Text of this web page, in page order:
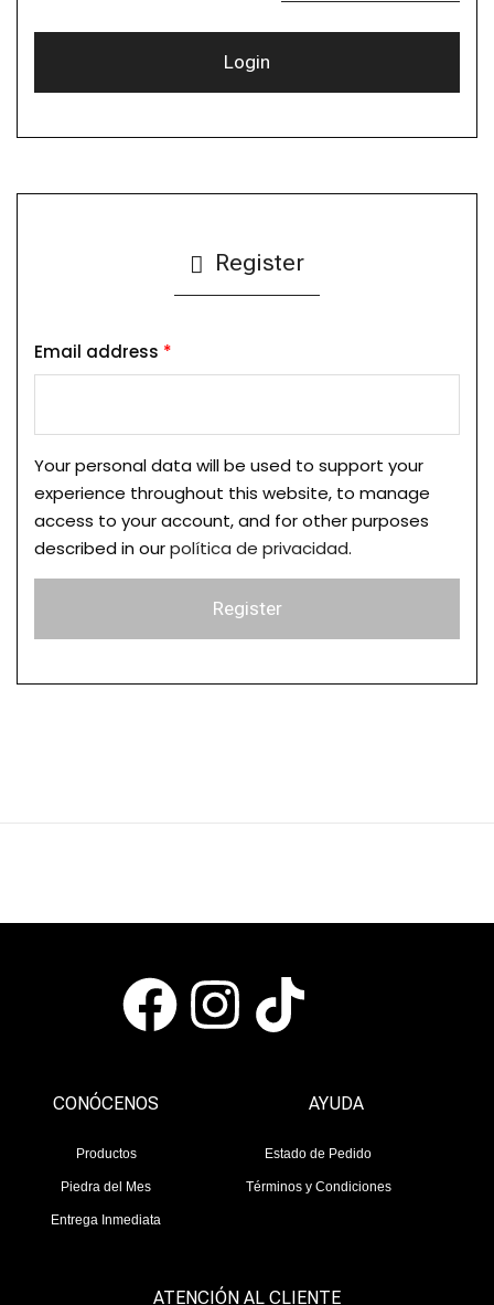
Register
Email address *
Your personal data will be used to support your
experience throughout this website, to manage
access to your account, and for other purposes
described in ourpolítica de privacidad.
CONÓCENOS
Productos
Piedra del Mes
Entrega Inmediata
AYUDA
Estado de Pedido
Términos y Condiciones
ATENCIÓN AL CLIENTE